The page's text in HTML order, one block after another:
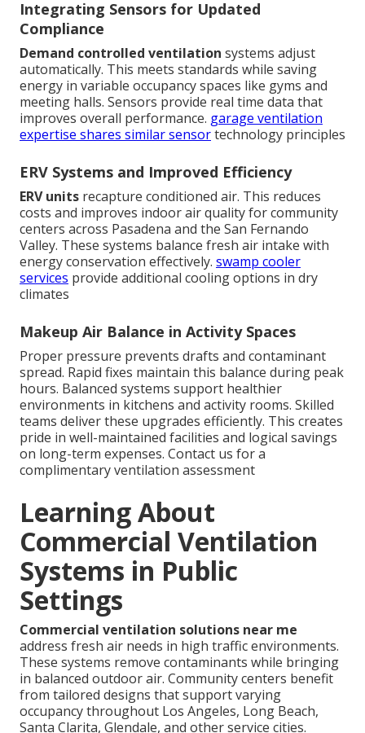
Integrating Sensors for Updated
Compliance
Demand controlled ventilation systems adjust
automatically. This meets standards while saving
energy in variable occupancy spaces like gyms and
meeting halls. Sensors provide real time data that
improves overall performance. garage ventilation
expertise shares similar sensortechnology principles
ERV Systems and Improved Efficiency
ERV units recapture conditioned air. This reduces
costs and improves indoor air quality for community
centers across Pasadena and the San Fernando
Valley. These systems balance fresh air intake with
energy conservation effectively. swamp cooler
services provide additional cooling options in dry
climates
Makeup Air Balance in Activity Spaces
Proper pressure prevents drafts and contaminant
spread. Rapid fixes maintain this balance during peak
hours. Balanced systems support healthier
environments in kitchens and activity rooms. Skilled
teams deliver these upgrades efficiently. This creates
pride in well-maintained facilities and logical savings
on long-term expenses. Contact us for a
complimentary ventilation assessment
Learning About
Commercial Ventilation
Systems in Public
Settings
Commercial ventilation solutions near me
address fresh air needs in high traffic environments.
These systems remove contaminants while bringing
in balanced outdoor air. Community centers benefit
from tailored designs that support varying
occupancy throughout Los Angeles, Long Beach,
Santa Clarita, Glendale, and other service cities.